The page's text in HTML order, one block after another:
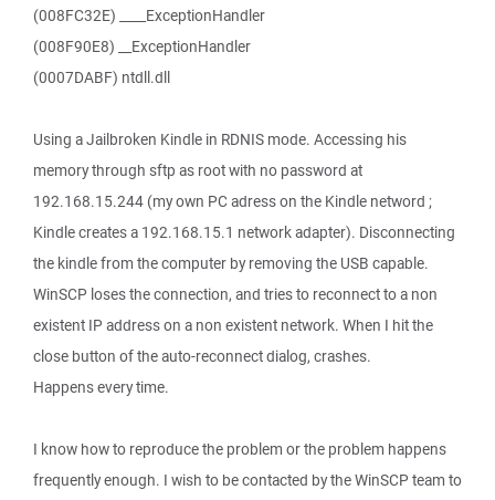
(008FC32E) ____ExceptionHandler
(008F90E8) __ExceptionHandler
(0007DABF) ntdll.dll
Using a Jailbroken Kindle in RDNIS mode. Accessing his
memory through sftp as root with no password at
192.168.15.244 (my own PC adress on the Kindle netword ;
Kindle creates a 192.168.15.1 network adapter). Disconnecting
the kindle from the computer by removing the USB capable.
WinSCP loses the connection, and tries to reconnect to a non
existent IP address on a non existent network. When I hit the
close button of the auto-reconnect dialog, crashes.
Happens every time.
I know how to reproduce the problem or the problem happens
frequently enough. I wish to be contacted by the WinSCP team to